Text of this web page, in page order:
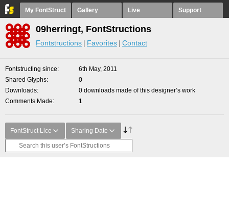
My FontStruct Gallery Live Support
09herringt, FontStructions
Fontstructions Favorites Contact
Fontstructing since
6th May, 2011
Shared Glyphs
0
Downloads
0 downloads made of this designer’s work
Comments Made
1
FontStruct Lice Sharing Date